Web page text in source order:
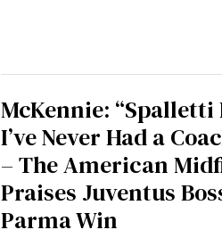
McKennie: “Spalletti
I’ve Never Had a
– The American
Praises Juventus
Parma Win